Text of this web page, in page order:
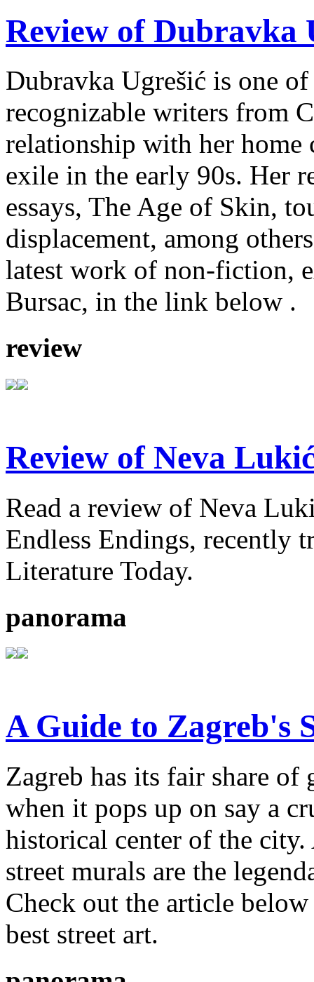
Review of Dubravka
Dubravka Ugrešić is one
recognizable writers from
relationship with her
exile in the early 90s. Her
essays, The Age of Skin,
displacement, among
latest work of non-fiction,
Bursac, in the link below .
review
Review of Neva
Read a review of Neva
Endless Endings, recently
Literature Today.
panorama
A Guide to Zagreb's
Zagreb has its fair share
when it pops up on say a
historical center of the
street murals are the
Check out the article
best street art.